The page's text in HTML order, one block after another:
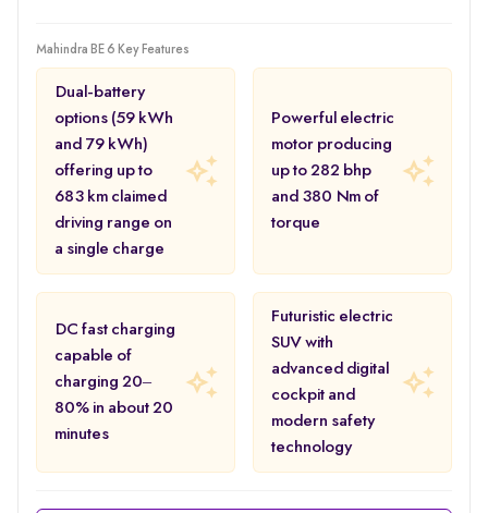
Mahindra BE 6 Key Features
Dual-battery
options (59 kWh
and 79 kWh)
offering up to
683 km claimed
driving range on
a single charge
Powerful electric
motor producing
up to 282 bhp
and 380 Nm of
torque
DC fast charging
capable of
charging 20–
80% in about 20
minutes
Futuristic electric
SUV with
advanced digital
cockpit and
modern safety
technology